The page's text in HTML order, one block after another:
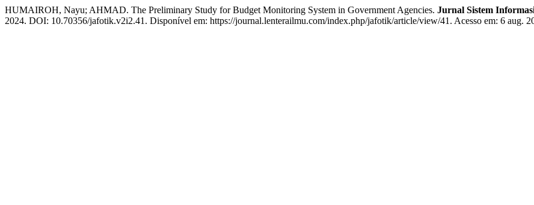
HUMAIROH, Nayu; AHMAD. The Preliminary Study for Budget Monitoring System in Government Agencies. Jurnal Sistem
2024. DOI: 10.70356/jafotik.v2i2.41. Disponível em: https://journal.lenterailmu.com/index.php/jafotik/article/view/41. Acesso em: 6 aug.